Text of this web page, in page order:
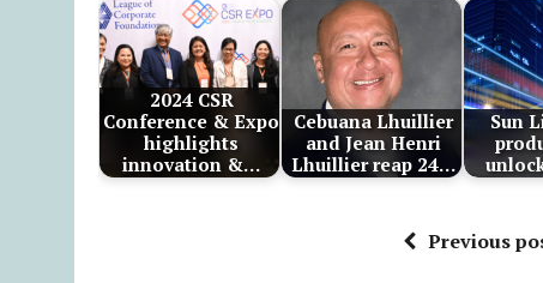
2024 CSR
Conference & Expo
highlights
innovation &…
Cebuana Lhuillier
and Jean Henri
Lhuillier reap 24…
Sun
Previous